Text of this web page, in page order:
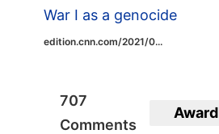
War I as a genocide
edition.cnn.com/2021/0...
707
Comments
Award